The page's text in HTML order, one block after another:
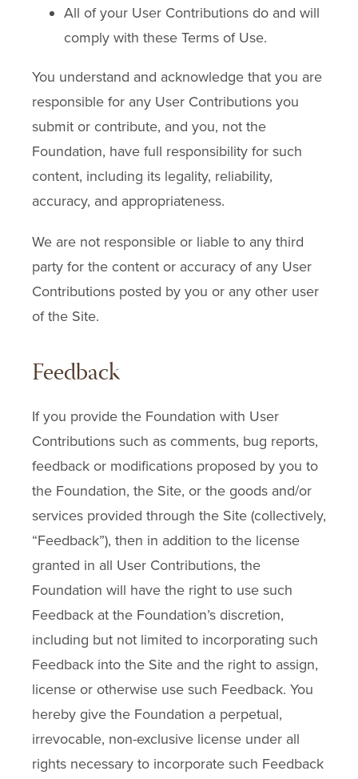
All of your User Contributions do and will
comply with these Terms of Use.
You understand and acknowledge that you are
responsible for any User Contributions you
submit or contribute, and you, not the
Foundation, have full responsibility for such
content, including its legality, reliability,
accuracy, and appropriateness.
We are not responsible or liable to any third
party for the content or accuracy of any User
Contributions posted by you or any other user
of the Site.
Feedback
If you provide the Foundation with User
Contributions such as comments, bug reports,
feedback or modifications proposed by you to
the Foundation, the Site, or the goods and/or
services provided through the Site (collectively,
“Feedback”), then in addition to the license
granted in all User Contributions, the
Foundation will have the right to use such
Feedback at the Foundation’s discretion,
including but not limited to incorporating such
Feedback into the Site and the right to assign,
license or otherwise use such Feedback. You
hereby give the Foundation a perpetual,
irrevocable, non-exclusive license under all
rights necessary to incorporate such Feedback